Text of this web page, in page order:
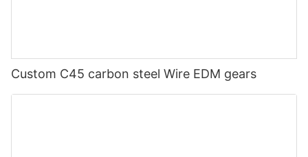
Custom C45 carbon steel Wire EDM gears